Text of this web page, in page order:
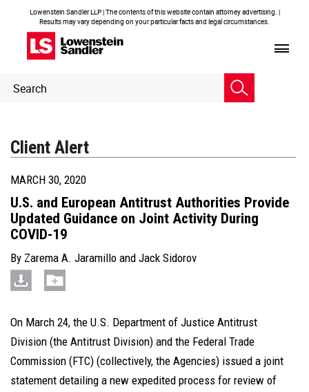
Lowenstein Sandler LLP | The contents of this website contain attorney advertising. |
Results may vary depending on your particular facts and legal circumstances.
Header
Search
Client Alert
MARCH 30, 2020
U.S. and European Antitrust Authorities Provide
Updated Guidance on Joint Activity During
COVID-19
By Zarema A. Jaramillo and Jack Sidorov
On March 24, the U.S. Department of Justice Antitrust
Division (the Antitrust Division) and the Federal Trade
Commission (FTC) (collectively, the Agencies) issued a joint
statement detailing a new expedited process for review of